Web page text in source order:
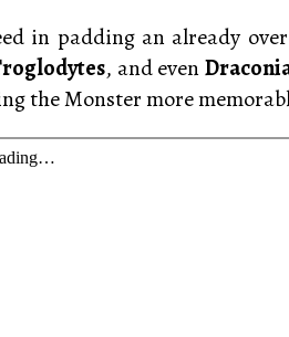
in padding an already
, and even
the Monster more